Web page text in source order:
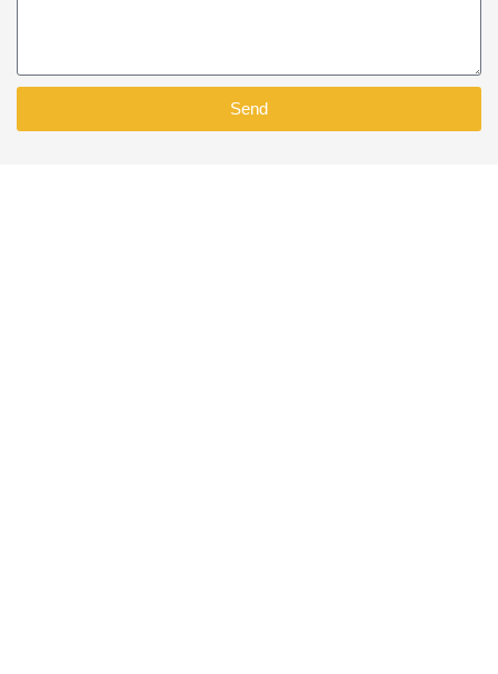
Send